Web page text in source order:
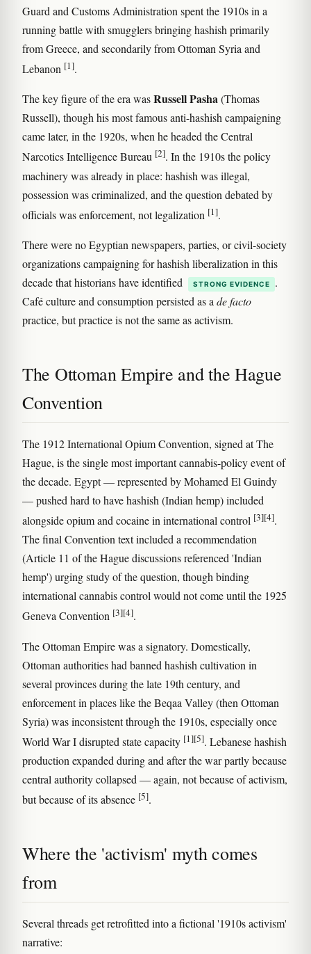
Guard and Customs Administration spent the 1910s in a
running battle with smugglers bringing hashish primarily
from Greece, and secondarily from Ottoman Syria and
Lebanon [1].
The key figure of the era wasRussell Pasha(Thomas
Russell), though his most famous anti-hashish campaigning
came later, in the 1920s, when he headed the Central
Narcotics Intelligence Bureau [2]. In the 1910s the policy
machinery was already in place: hashish was illegal,
possession was criminalized, and the question debated by
officials was enforcement, not legalization [1].
There were no Egyptian newspapers, parties, or civil-society
organizations campaigning for hashish liberalization in this
decade that historians have identified
STRONG EVIDENCE
.
Café culture and consumption persisted as a de facto
practice, but practice is not the same as activism.
The Ottoman Empire and the Hague
Convention
The 1912 International Opium Convention, signed at The
Hague, is the single most important cannabis-policy event of
the decade. Egypt — represented by Mohamed El Guindy
— pushed hard to have hashish (Indian hemp) included
alongside opium and cocaine in international control [3][4].
The final Convention text included a recommendation
(Article 11 of the Hague discussions referenced 'Indian
hemp') urging study of the question, though binding
international cannabis control would not come until the 1925
Geneva Convention [3][4].
The Ottoman Empire was a signatory. Domestically,
Ottoman authorities had banned hashish cultivation in
several provinces during the late 19th century, and
enforcement in places like the Beqaa Valley (then Ottoman
Syria) was inconsistent through the 1910s, especially once
World War I disrupted state capacity [1][5]. Lebanese hashish
production expanded during and after the war partly because
central authority collapsed — again, not because of activism,
but because of its absence [5].
Where the 'activism' myth comes
from
Several threads get retrofitted into a fictional '1910s activism'
narrative: